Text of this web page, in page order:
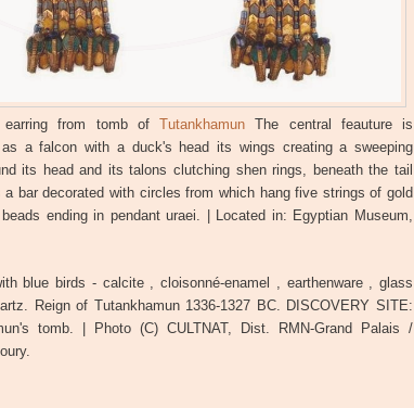
earring from tomb ofTutankhamunThe central feauture is
as a falcon with a duck's head its wings creating a sweeping
its head and its talons clutching shen rings, beneath the tail
a bar decorated with circles from which hang five strings of gold
ending in pendant uraei. | Located in: Egyptian Museum,
blue birds - calcite , cloisonné-enamel , earthenware , glass
Reign of Tutankhamun 1336-1327 BC. DISCOVERY SITE:
tomb. | Photo (C) CULTNAT, Dist. RMN-Grand Palais /